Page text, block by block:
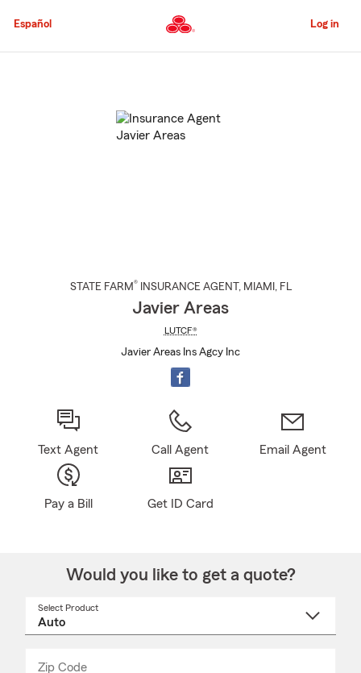
to
Content
Español Log in
STATE FARM® INSURANCE AGENT , MIAMI , FL
Javier Areas
LUTCF®
Javier Areas Ins Agcy Inc
Text Agent Call Agent Email Agent
Pay a Bill Get ID Card
Would you like to get a quote?
Select Product
Zip Code